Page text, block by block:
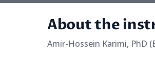
About the
Amir-Hossein Karimi, PhD